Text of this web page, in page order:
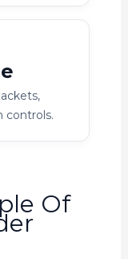
controls.
Of